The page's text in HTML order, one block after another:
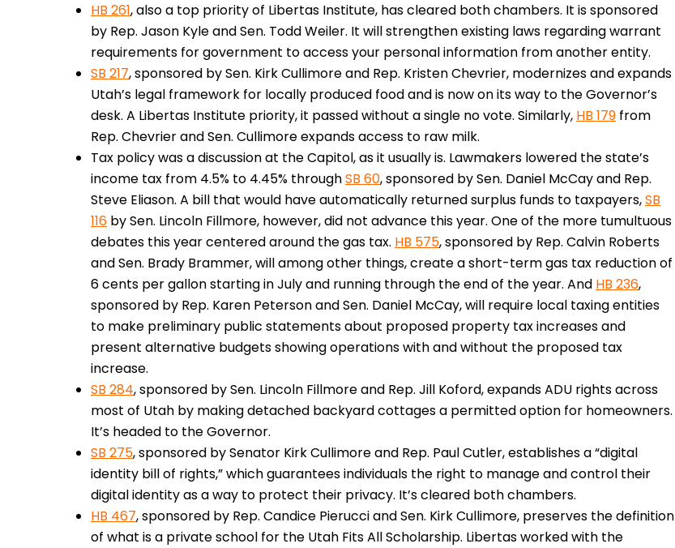
HB 261, also a top priority of Libertas Institute, has cleared both chambers. It is sponsored
by Rep. Jason Kyle and Sen. Todd Weiler. It will strengthen existing laws regarding warrant
requirements for government to access your personal information from another entity.
SB 217, sponsored by Sen. Kirk Cullimore and Rep. Kristen Chevrier, modernizes and expands
Utah’s legal framework for locally produced food and is now on its way to the Governor’s
desk. A Libertas Institute priority, it passed without a single no vote. Similarly, HB 179 from
Rep. Chevrier and Sen. Cullimore expands access to raw milk.
Tax policy was a discussion at the Capitol, as it usually is. Lawmakers lowered the state’s
income tax from 4.5% to 4.45% throughSB 60, sponsored by Sen. Daniel McCay and Rep.
Steve Eliason. A bill that would have automatically returned surplus funds to taxpayers,SB
116 by Sen. Lincoln Fillmore, however, did not advance this year. One of the more tumultuous
debates this year centered around the gas tax. HB 575, sponsored by Rep. Calvin Roberts
and Sen. Brady Brammer, will among other things, create a short-term gas tax reduction of
6 cents per gallon starting in July and running through the end of the year. And HB 236,
sponsored by Rep. Karen Peterson and Sen. Daniel McCay, will require local taxing entities
to make preliminary public statements about proposed property tax increases and
present alternative budgets showing operations with and without the proposed tax
increase.
SB 284, sponsored by Sen. Lincoln Fillmore and Rep. Jill Koford, expands ADU rights across
most of Utah by making detached backyard cottages a permitted option for homeowners.
It’s headed to the Governor.
SB 275, sponsored by Senator Kirk Cullimore and Rep. Paul Cutler, establishes a “digital
identity bill of rights,” which guarantees individuals the right to manage and control their
digital identity as a way to protect their privacy. It’s cleared both chambers.
HB 467, sponsored by Rep. Candice Pierucci and Sen. Kirk Cullimore, preserves the definition
of what is a private school for the Utah Fits All Scholarship. Libertas worked with the